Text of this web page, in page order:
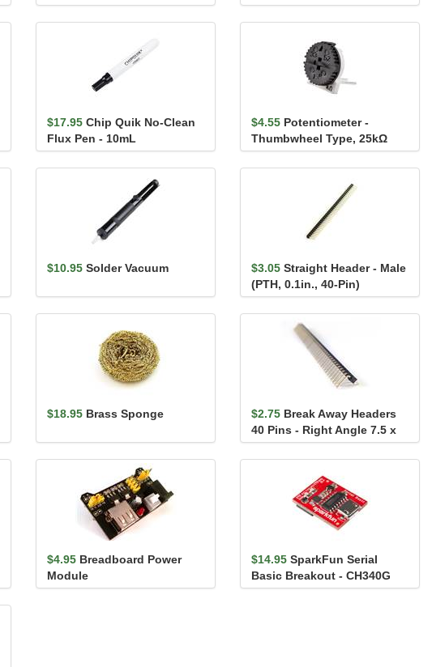
$17.95 Chip Quik No-Clean
Flux Pen - 10mL
$4.55 Potentiometer -
Thumbwheel Type, 25kΩ
$10.95 Solder Vacuum $3.05 Straight Header - Male
(PTH, 0.1in., 40-Pin)
$18.95 Brass Sponge $2.75 Break Away Headers
40 Pins - Right Angle 7.5 x
7.5 mm
$4.95 Breadboard Power
Module
$14.95 SparkFun Serial
Basic Breakout - CH340G